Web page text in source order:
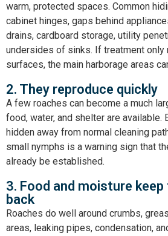
warm, protected spaces. Common
cabinet hinges, gaps behind
drains, cardboard storage, utility
undersides of sinks. If treatment only
surfaces, the main harborage areas
2. They reproduce quickly
A few roaches can become a much
food, water, and shelter are available.
hidden away from normal cleaning
small nymphs is a warning sign that
already be established.
3. Food and moisture
back
Roaches do well around crumbs,
areas, leaking pipes, condensation,